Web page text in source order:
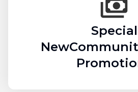
Special